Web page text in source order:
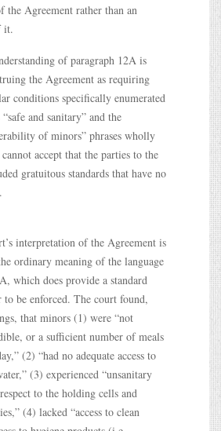
the Agreement rather than an
it.
of paragraph 12A is
the Agreement as requiring
conditions specifically enumerated
and sanitary” and the
of minors” phrases wholly
accept that the parties to the
gratuitous standards that have no
interpretation of the Agreement is
ordinary meaning of the language
which does provide a standard
be enforced. The court found,
that minors (1) were “not
or a sufficient number of meals
(2) “had no adequate access to
(3) experienced “unsanitary
to the holding cells and
(4) lacked “access to clean